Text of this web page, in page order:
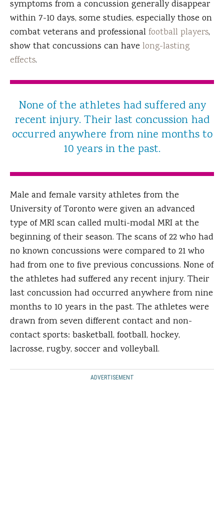
symptoms from a concussion generally disappear
within 7-10 days, some studies, especially those on
combat veterans and professionalfootball players,
show that concussions can have long-lasting
effects.
None of the athletes had suffered any
recent injury. Their last concussion had
occurred anywhere from nine months to
10 years in the past.
Male and female varsity athletes from the
University of Toronto were given an advanced
type of MRI scan called multi-modal MRI at the
beginning of their season. The scans of 22 who had
no known concussions were compared to 21 who
had from one to five previous concussions. None of
the athletes had suffered any recent injury. Their
last concussion had occurred anywhere from nine
months to 10 years in the past. The athletes were
drawn from seven different contact and non-
contact sports: basketball, football, hockey,
lacrosse, rugby, soccer and volleyball.
ADVERTISEMENT